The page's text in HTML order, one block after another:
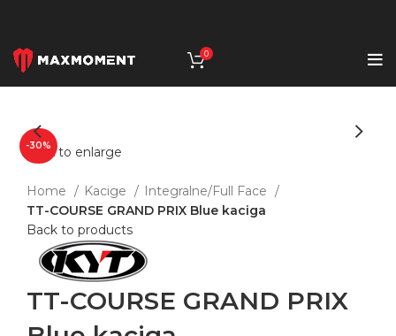
0
-30%
Click to enlarge
Home Kacige
Integralne/Full Face
TT-COURSE GRAND PRIX Blue kaciga
Back to products
TT-COURSE GRAND PRIX